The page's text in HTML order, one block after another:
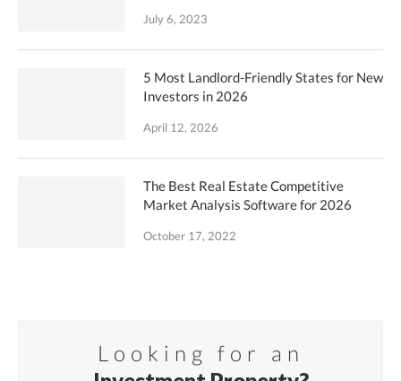
July 6, 2023
5 Most Landlord-Friendly States for New
Investors in 2026
April 12, 2026
The Best Real Estate Competitive
Market Analysis Software for 2026
October 17, 2022
Looking for an